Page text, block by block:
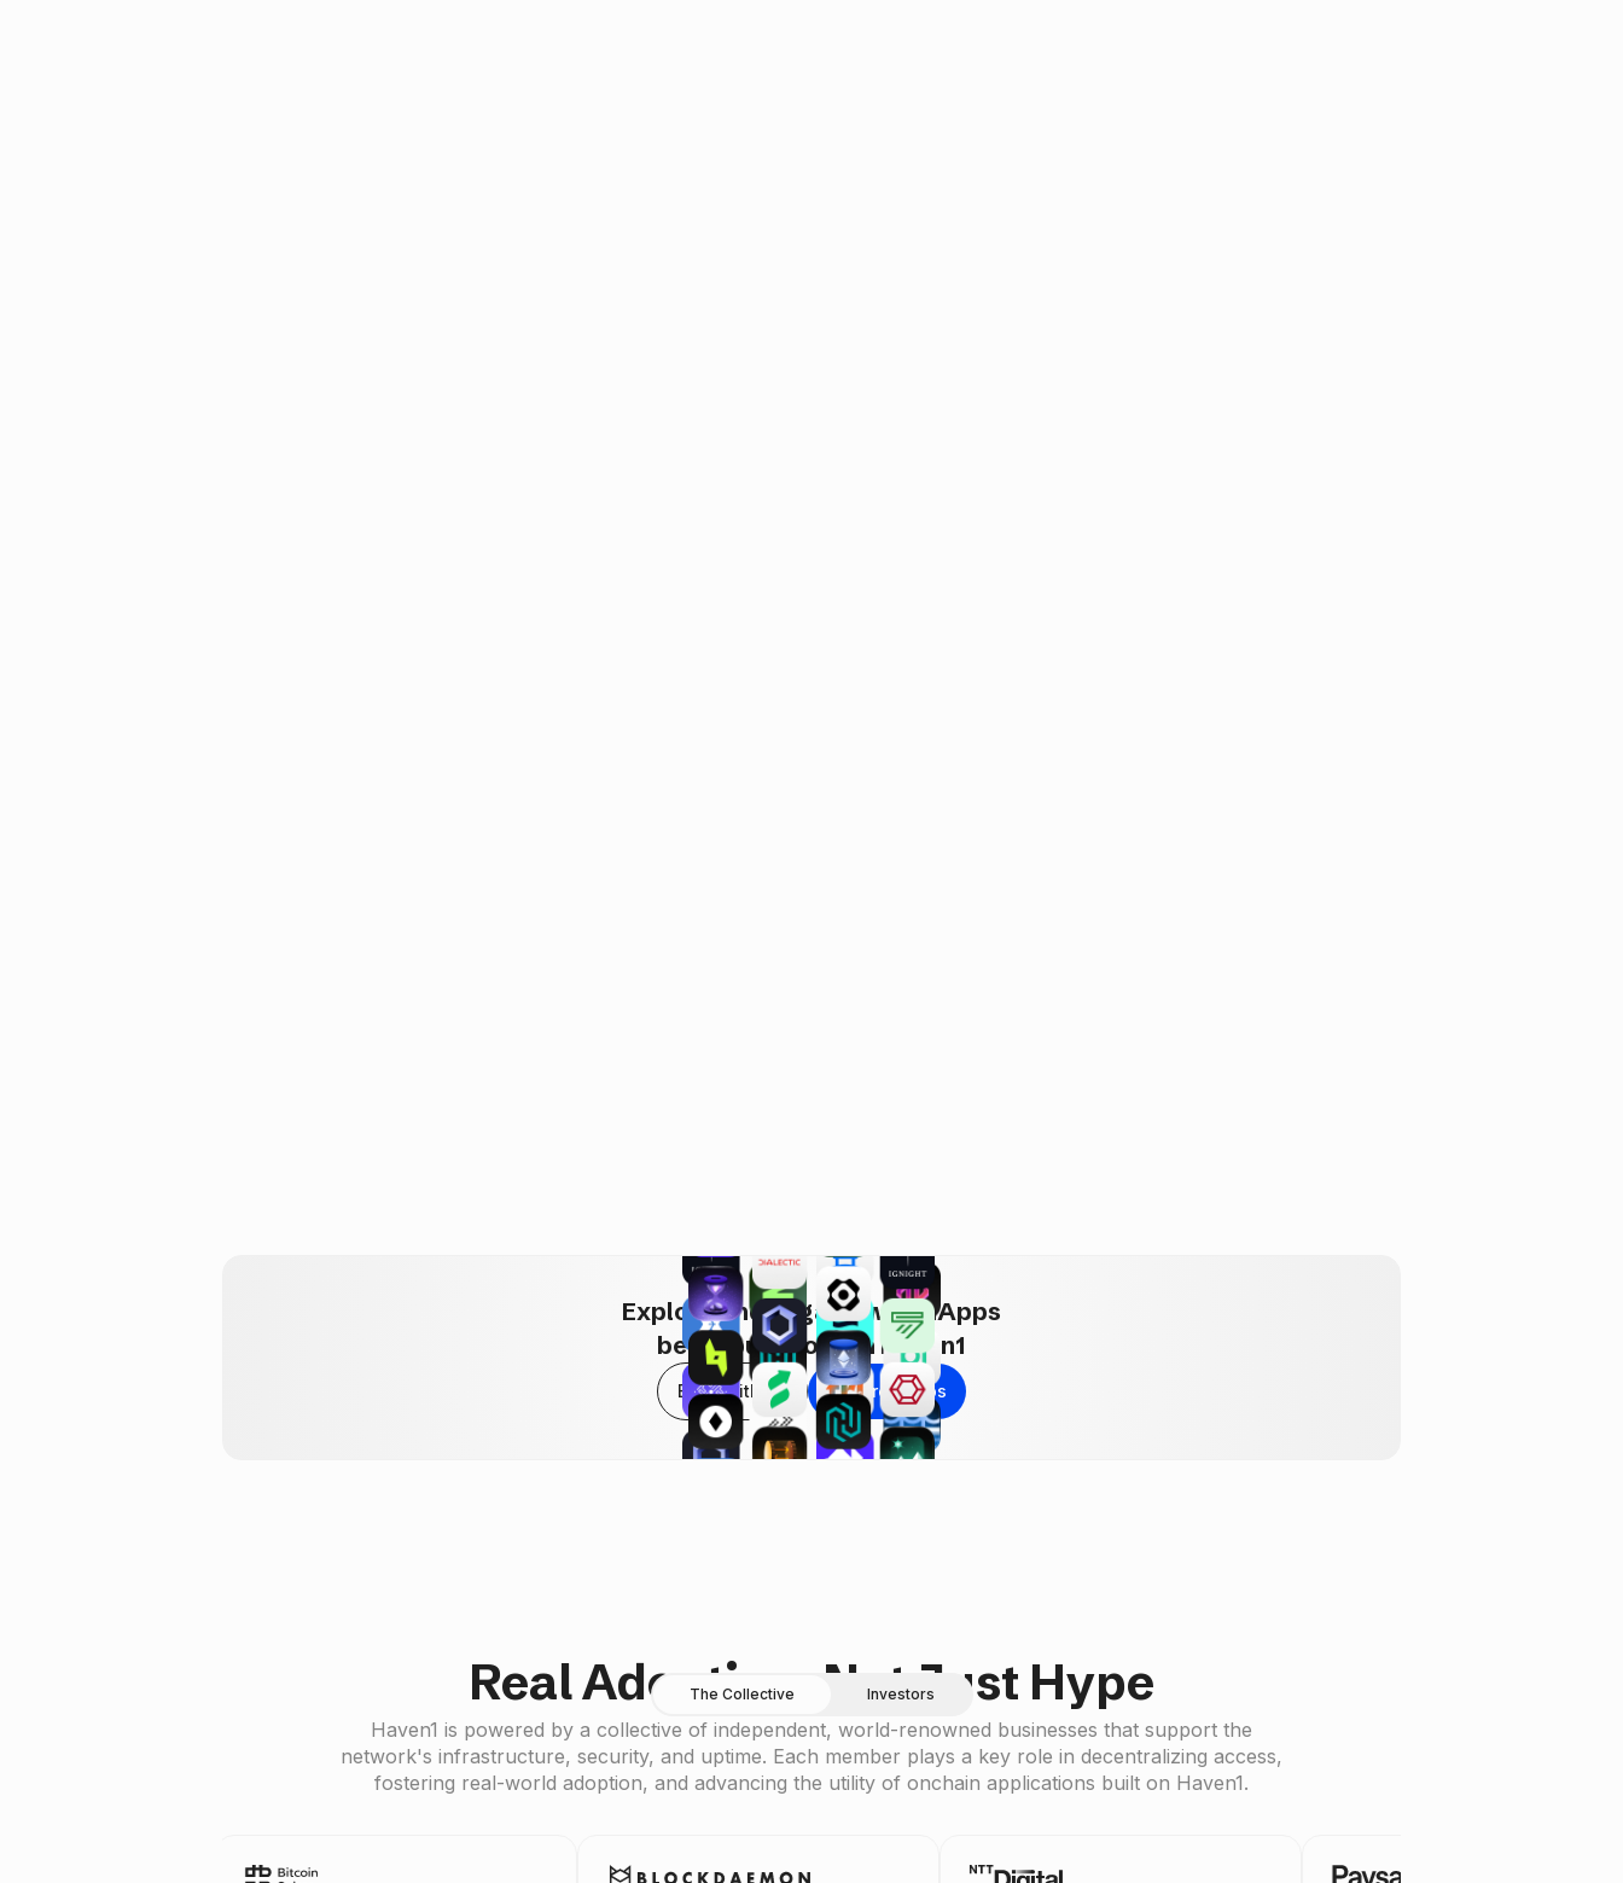
Explore and engage with hApps
being built now on Haven1
Build with Us Explore hApps
Real Adoption, Not Just Hype
The Collective Investors
Haven1 is powered by a collective of independent, world-renowned businesses that support the
network's infrastructure, security, and uptime. Each member plays a key role in decentralizing access,
fostering real-world adoption, and advancing the utility of onchain applications built on Haven1.